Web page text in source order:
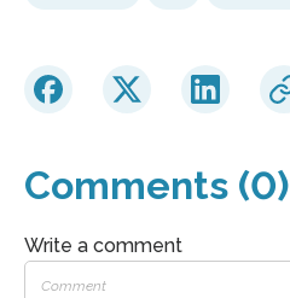
Comments (0)
Write a comment